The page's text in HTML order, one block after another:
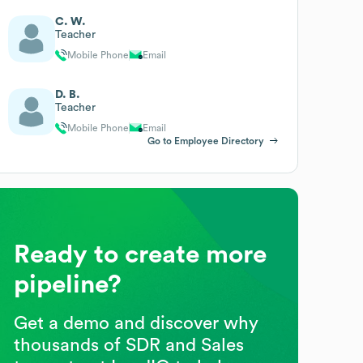
C. W.
Teacher
Mobile Phone Email
D. B.
Teacher
Mobile Phone
Email
Go to Employee Directory
Ready to create more
pipeline?
Get a demo and discover why
thousands of SDR and Sales